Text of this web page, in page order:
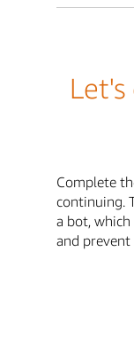
Complete
continuing.
a bot,
and prevent